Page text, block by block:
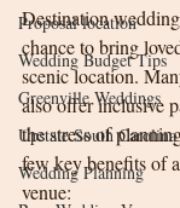
Proposal location
Wedding Budget Tips
Greenville Weddings
Upstate South
Wedding Planning
Destination
chance to bring
scenic location.
also offer inclusive
the stress of
few key benefits of
venue: